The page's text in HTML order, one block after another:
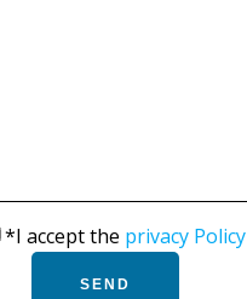
*I accept the privacy Policy